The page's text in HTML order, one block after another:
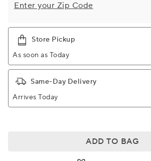
Enter your Zip Code
Store Pickup
As soon as Today
Same-Day Delivery
Arrives Today
ADD TO BAG